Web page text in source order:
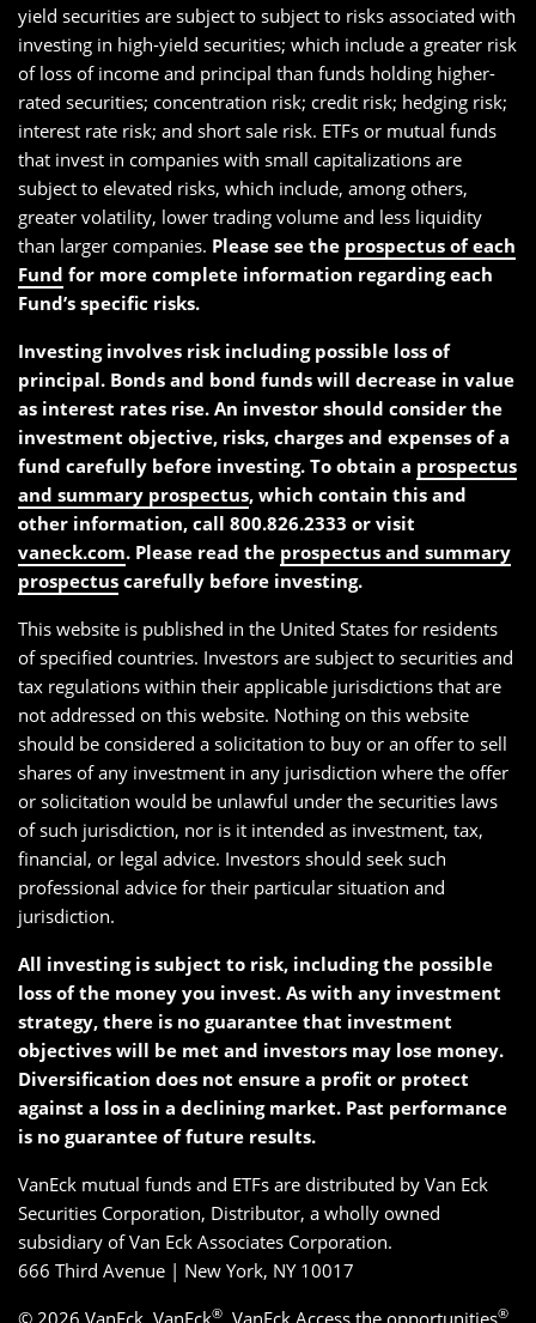
yield securities are subject to subject to risks associated with
investing in high-yield securities; which include a greater risk
of loss of income and principal than funds holding higher-
rated securities; concentration risk; credit risk; hedging risk;
interest rate risk; and short sale risk. ETFs or mutual funds
that invest in companies with small capitalizations are
subject to elevated risks, which include, among others,
greater volatility, lower trading volume and less liquidity
than larger companies. Please see the prospectus of each
Fund for more complete information regarding each
Fund’s specific risks.
Investing involves risk including possible loss of
principal. Bonds and bond funds will decrease in value
as interest rates rise. An investor should consider the
investment objective, risks, charges and expenses of a
fund carefully before investing. To obtain a prospectus
and summary prospectus, which contain this and
other information, call 800.826.2333 or visit
vaneck.com. Please read the prospectus and summary
prospectus carefully before investing.
This website is published in the United States for residents
of specified countries. Investors are subject to securities and
tax regulations within their applicable jurisdictions that are
not addressed on this website. Nothing on this website
should be considered a solicitation to buy or an offer to sell
shares of any investment in any jurisdiction where the offer
or solicitation would be unlawful under the securities laws
of such jurisdiction, nor is it intended as investment, tax,
financial, or legal advice. Investors should seek such
professional advice for their particular situation and
jurisdiction.
All investing is subject to risk, including the possible
loss of the money you invest. As with any investment
strategy, there is no guarantee that investment
objectives will be met and investors may lose money.
Diversification does not ensure a profit or protect
against a loss in a declining market. Past performance
is no guarantee of future results.
VanEck mutual funds and ETFs are distributed by Van Eck
Securities Corporation, Distributor, a wholly owned
subsidiary of Van Eck Associates Corporation.
666 Third Avenue | New York, NY 10017
© 2026 VanEck. VanEck® , VanEck Access the opportunities®